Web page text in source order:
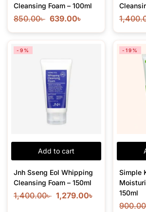
Cleansing Foam – 100ml
850.00৳ 639.00৳
Add to cart
-9%
Jnh Sseng Eol Whipping
Cleansing Foam – 150ml
1,400.00৳ 1,279.00৳
-19%
Simple
150ml
900.00